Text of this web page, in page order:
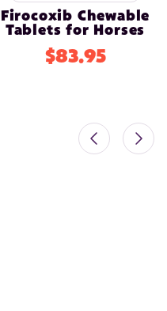
Firocoxib Chewable
Tablets for Horses
$83.95